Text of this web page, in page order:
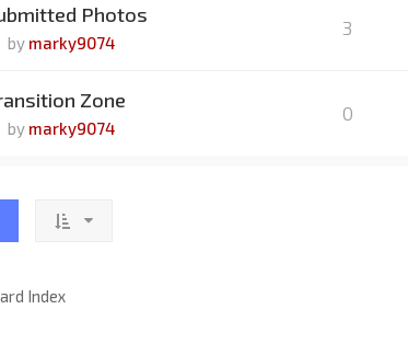
Photos
by marky9074
3
Zone
by marky9074
0
Index